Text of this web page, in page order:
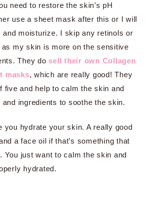
need to restore the skin’s pH
use a sheet mask after this or I will
moisturize. I skip any retinols or
my skin is more on the sensitive
They do sell their own Collagen
masks, which are really good! They
five and help to calm the skin and
ingredients to soothe the skin.
you hydrate your skin. A really good
a face oil if that’s something that
You just want to calm the skin and
hydrated.